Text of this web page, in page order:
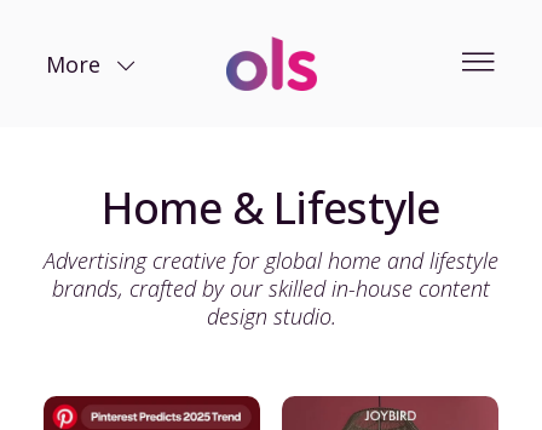
More
Home & Lifestyle
Advertising creative for global home and lifestyle
brands, crafted by our skilled in-house content
design studio.